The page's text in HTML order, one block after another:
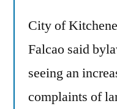
City of
Falcao said
seeing an
complaints of